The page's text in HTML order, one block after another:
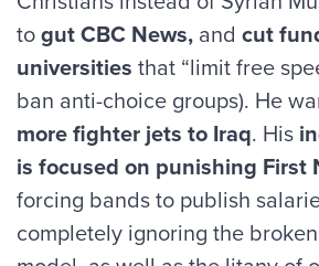
togut CBC News, and cut
universities that “limit free
ban anti-choice groups). He
more fighter jets to Iraq. His
is focused on punishing First
forcing bands to publish
completely ignoring the